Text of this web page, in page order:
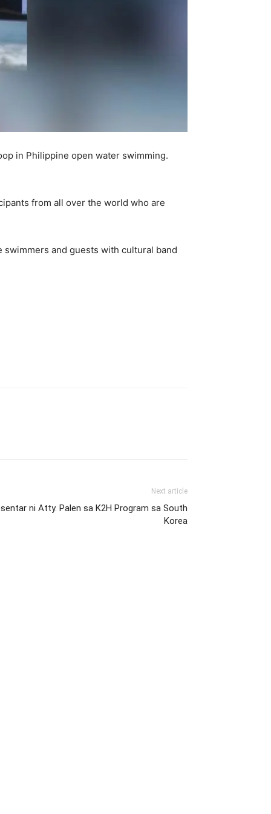
in Philippine open water swimming.
from all over the world who are
and guests with cultural band
Next article
ni Atty. Palen sa K2H Program sa South
Korea